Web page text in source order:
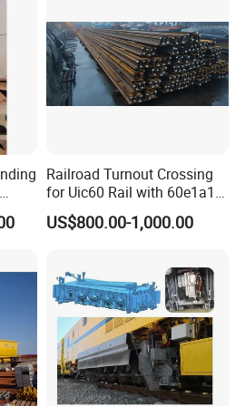
shipping to a wide range of countries.
will be provided based on the
Railroad Turnout Crossing
for Uic60 Rail with 60e1a1
Switch Rail
US$800.00-1,000.00